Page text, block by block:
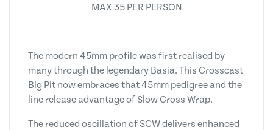
MAX 35 PER PERSON
The modern 45mm profile was first realised by
many through the legendary Basia. This Crosscast
Big Pit now embraces that 45mm pedigree and the
line release advantage of Slow Cross Wrap.
The reduced oscillation of SCW delivers enhanced